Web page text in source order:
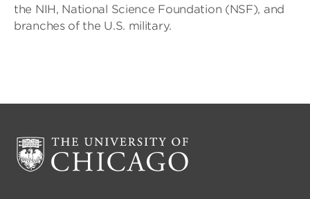
the NIH, National Science Foundation (NSF), and
branches of the U.S. military.